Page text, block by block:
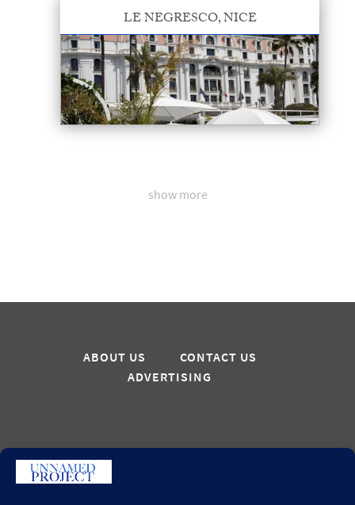
LE NEGRESCO, NICE
show more
ABOUT US
CONTACT US
ADVERTISING